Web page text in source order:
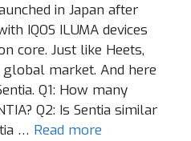
in Japan after
IQOS ILUMA devices
core. Just like Heets,
market. And here
Q1: How many
Q2: Is Sentia similar
… Read more